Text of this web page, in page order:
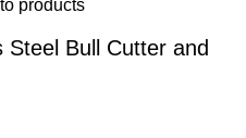
products
Bull Cutter and